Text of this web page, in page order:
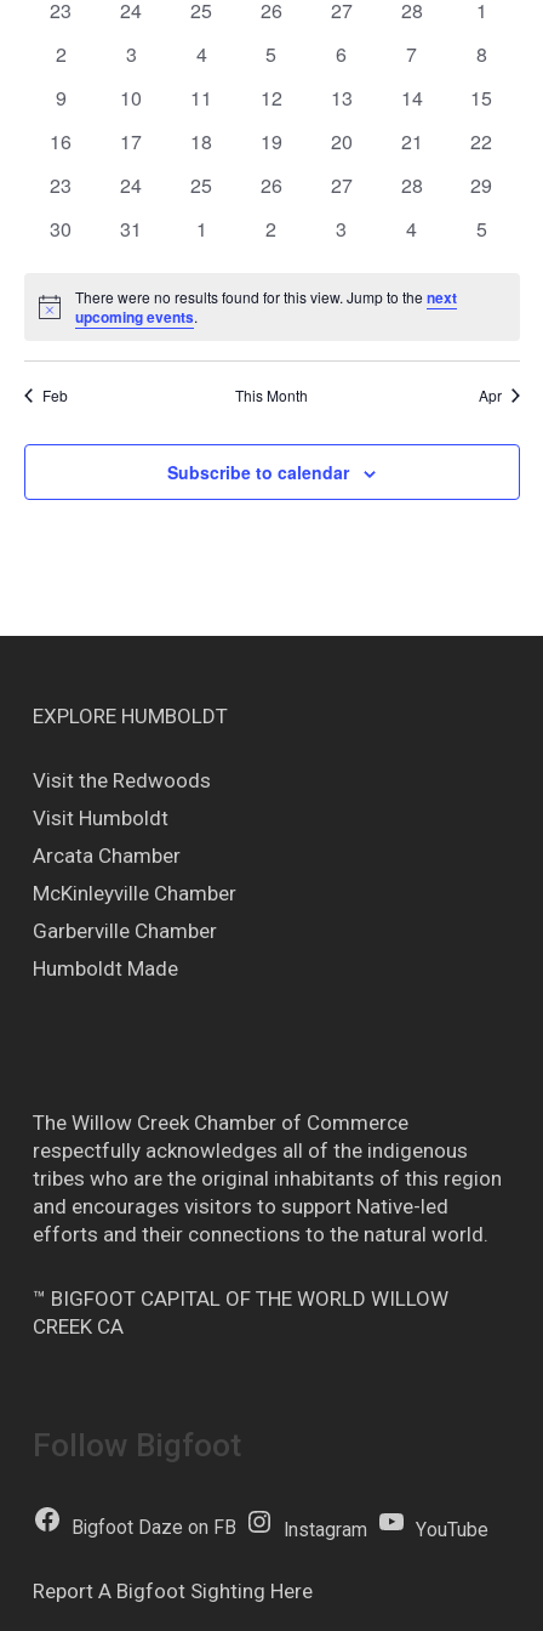
of
Events
0
23
0
24
0
25
0
26
0
27
0
28
0
1
0
2
0
3
0
4
0
5
0
6
0
7
0
8
0
9
0
10
0
11
0
12
0
13
0
14
0
15
0
16
0
17
0
18
0
19
0
20
0
21
0
22
0
23
0
24
0
25
0
26
0
27
0
28
0
29
0
30
0
31
0
1
0
2
0
3
0
4
0
5
Notice
There were no results found for this view. Jump to thenext
upcoming events.
Feb This Month Apr
Subscribe to calendar
EXPLORE HUMBOLDT
Visit the Redwoods
Visit Humboldt
Arcata Chamber
McKinleyville Chamber
Garberville Chamber
Humboldt Made
The Willow Creek Chamber of Commerce
respectfully acknowledges all of the indigenous
tribes who are the original inhabitants of this region
and encourages visitors to support Native-led
efforts and their connections to the natural world.
™ BIGFOOT CAPITAL OF THE WORLD WILLOW
CREEK CA
Follow Bigfoot
Bigfoot Daze on FB Instagram YouTube
Report A Bigfoot Sighting Here